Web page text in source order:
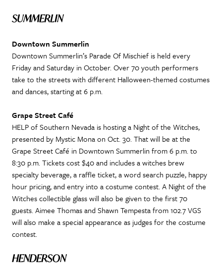
SUMMERLIN
Downtown Summerlin
Downtown Summerlin’s Parade Of Mischief is held every
Friday and Saturday in October. Over 70 youth performers
take to the streets with different Halloween-themed costumes
and dances, starting at 6 p.m.
Grape Street Café
HELP of Southern Nevada is hosting a Night of the Witches,
presented by Mystic Mona on Oct. 30. That will be at the
Grape Street Café in Downtown Summerlin from 6 p.m. to
8:30 p.m. Tickets cost $40 and includes a witches brew
specialty beverage, a raffle ticket, a word search puzzle, happy
hour pricing, and entry into a costume contest. A Night of the
Witches collectible glass will also be given to the first 70
guests. Aimee Thomas and Shawn Tempesta from 102.7 VGS
will also make a special appearance as judges for the costume
contest.
HENDERSON